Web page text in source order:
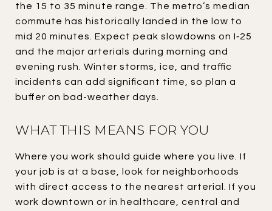
the 15 to 35 minute range. The metro’s median
commute has historically landed in the low to
mid 20 minutes. Expect peak slowdowns on I‑25
and the major arterials during morning and
evening rush. Winter storms, ice, and traffic
incidents can add significant time, so plan a
buffer on bad-weather days.
WHAT THIS MEANS FOR YOU
Where you work should guide where you live. If
your job is at a base, look for neighborhoods
with direct access to the nearest arterial. If you
work downtown or in healthcare, central and